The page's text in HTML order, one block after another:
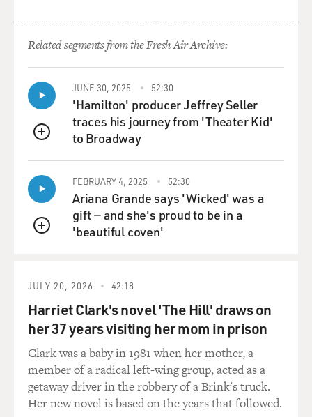
diagnostic testing was in order. Afterward the diagnosis
made.
GROSS: I find stories like that so frightening 'cause
every step of the way
you were basically told not to worry, until you pushed it
further.
that I've heard
certainly on several occasions, and it's an important
message, particularly
among women who are premenopausal and may have a
women or women with dense
breasts, and it's an important lesson, if you know your
body and you determine
a change, that you really need to carry your concern to
resolution.
GROSS: Dr. Johnson, did you kind of surmise yourself
that you had cancer, or
Related segments from the Fresh Air Archive:
QUEUE
JUNE 30, 2025 52:30
'Hamilton' producer Jeffrey Seller
traces his journey from 'Theater Kid'
to Broadway
QUEUE
FEBRUARY 4, 2025 52:30
Ariana Grande says 'Wicked' was a
gift — and she's proud to be in a
'beautiful coven'
JULY 20, 2026 42:18
Harriet Clark's novel 'The Hill' draws on
her 37 years visiting her mom in prison
Clark was a baby in 1981 when her mother, a
member of a radical left-wing group, acted as a
getaway driver in the robbery of a Brink's truck.
Her new novel is based on the years that followed.